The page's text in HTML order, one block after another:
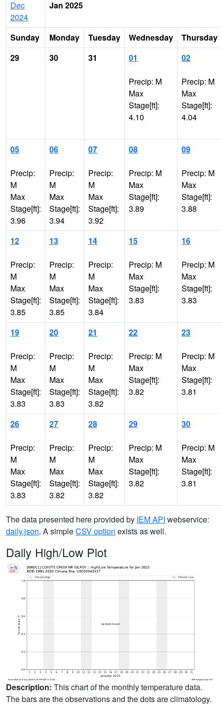
Dec
2024
Jan 2025
Sunday Monday Tuesday Wednesday
Thursday
29
30 31 01
Precip: M
Max
Stage[ft]:
4.10
02
Precip: M
Max
Stage[ft]:
4.04
05
Precip:
M
Max
Stage[ft]:
3.96
06
Precip:
M
Max
Stage[ft]:
3.94
07
Precip:
M
Max
Stage[ft]:
3.92
08
Precip: M
Max
Stage[ft]:
3.89
09
Precip: M
Max
Stage[ft]:
3.88
12
Precip:
M
Max
Stage[ft]:
3.85
13
Precip:
M
Max
Stage[ft]:
3.85
14
Precip:
M
Max
Stage[ft]:
3.84
15
Precip: M
Max
Stage[ft]:
3.83
16
Precip: M
Max
Stage[ft]:
3.83
19
Precip:
M
Max
Stage[ft]:
3.83
20
Precip:
M
Max
Stage[ft]:
3.83
21
Precip:
M
Max
Stage[ft]:
3.82
22
Precip: M
Max
Stage[ft]:
3.82
23
Precip: M
Max
Stage[ft]:
3.81
26
Precip:
M
Max
Stage[ft]:
3.83
27
Precip:
M
Max
Stage[ft]:
3.82
28
Precip:
M
Max
Stage[ft]:
3.82
29
Precip: M
Max
Stage[ft]:
3.82
30
Precip: M
Max
Stage[ft]:
3.81
The data presented here provided by IEM API webservice:
daily.json. A simpleCSV option exists as well.
Daily High/Low Plot
Description: This chart of the monthly temperature data.
The bars are the observations and the dots are climatology.